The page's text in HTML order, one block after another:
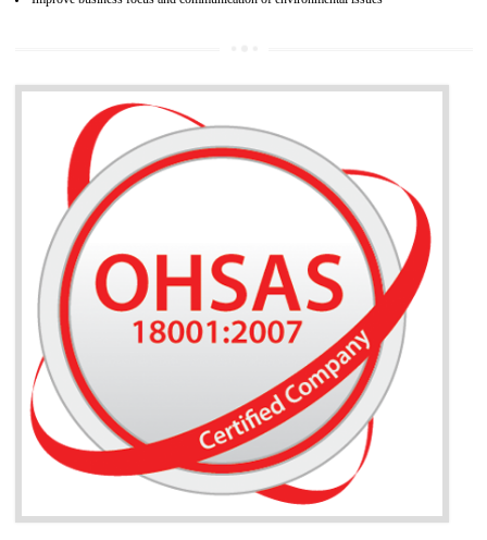
organization for assuring the safety of an environment . The main
BENEFITS OF ISO 14001:2015 ·
Better management of your organization’s environmental impacts
Improve waste and energy management
Reduce risk of non-compliance with legislation and subsequent costs/
Improve your brand image and demonstrate your organizations commitment to
the environment
Improve business focus and communication of environmental issues